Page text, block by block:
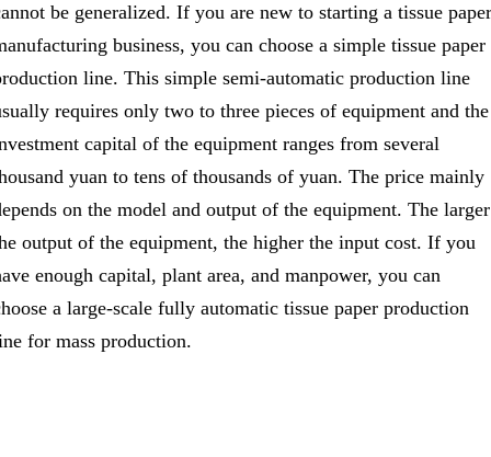
be generalized. If you are new to starting a tissue paper
business, you can choose a simple tissue paper
line. This simple semi-automatic production line
requires only two to three pieces of equipment and the
capital of the equipment ranges from several
yuan to tens of thousands of yuan. The price mainly
on the model and output of the equipment. The larger
output of the equipment, the higher the input cost. If you
enough capital, plant area, and manpower, you can
a large-scale fully automatic tissue paper production
for mass production.